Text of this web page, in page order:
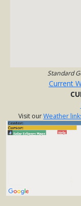
Standard
Current
Visit ourWeather